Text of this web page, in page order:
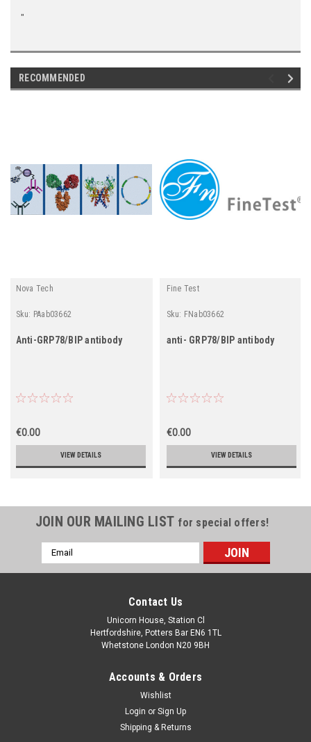
"
RECOMMENDED
Nova Tech
Sku: PAab03662
Anti-GRP78/BIP antibody
€0.00
VIEW DETAILS
Fine Test
Sku: FNab03662
anti- GRP78/BIP antibody
€0.00
VIEW DETAILS
JOIN OUR MAILING LIST for special offers!
Email
Address
Contact Us
Unicorn House, Station Cl
Hertfordshire, Potters Bar EN6 1TL
Whetstone London N20 9BH
Accounts & Orders
Wishlist
Login or Sign Up
Shipping & Returns